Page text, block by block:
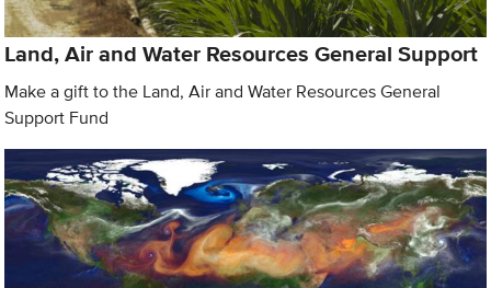
Land, Air and Water Resources General Support
Make a gift to the Land, Air and Water Resources General
Support Fund